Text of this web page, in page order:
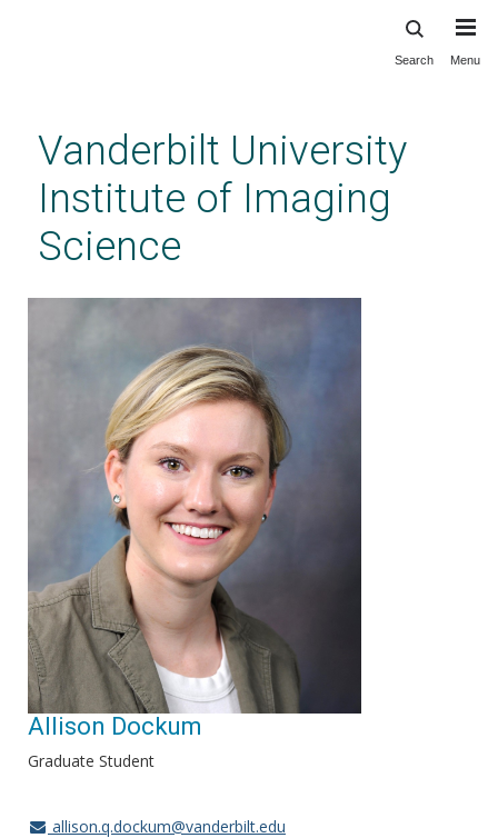
content
Search Menu
Vanderbilt University
Institute of Imaging
Science
Allison Dockum
Graduate Student
allison.q.dockum@vanderbilt.edu